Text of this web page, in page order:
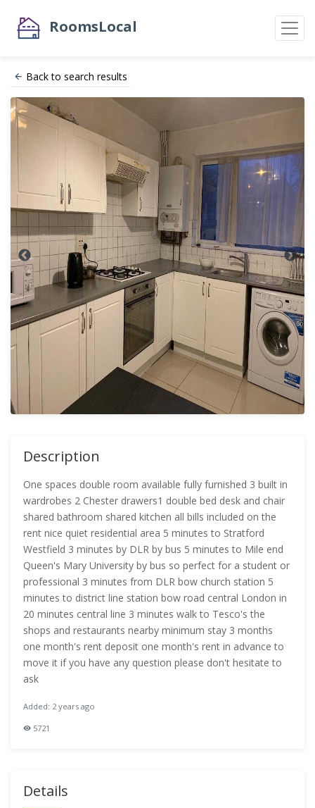
RoomsLocal
Back to search results
Description
One spaces double room available fully furnished 3 built in
wardrobes 2 Chester drawers1 double bed desk and chair
shared bathroom shared kitchen all bills included on the
rent nice quiet residential area 5 minutes to Stratford
Westfield 3 minutes by DLR by bus 5 minutes to Mile end
Queen's Mary University by bus so perfect for a student or
professional 3 minutes from DLR bow church station 5
minutes to district line station bow road central London in
20 minutes central line 3 minutes walk to Tesco's the
shops and restaurants nearby minimum stay 3 months
one month's rent deposit one month's rent in advance to
move it if you have any question please don't hesitate to
ask
Added: 2 years ago
5721
Details